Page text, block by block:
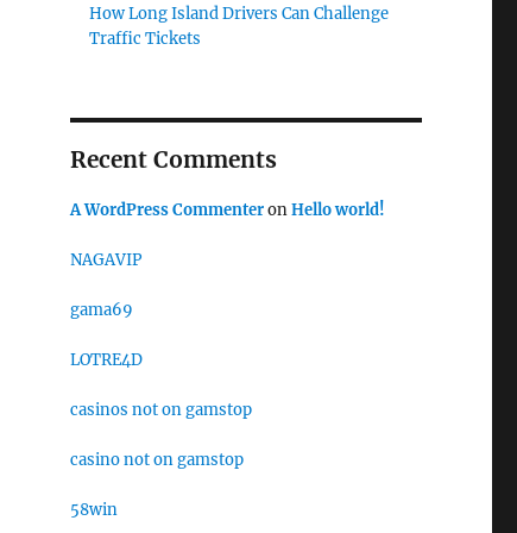
How Long Island Drivers Can Challenge
Traffic Tickets
Recent Comments
A WordPress CommenteronHello world!
NAGAVIP
gama69
LOTRE4D
casinos not on gamstop
casino not on gamstop
58win